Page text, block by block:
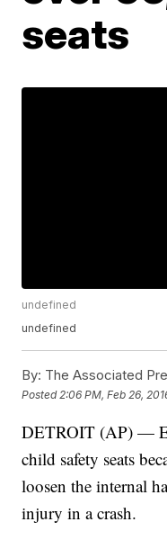
seats
undefined
undefined
By: The Associated
Posted 2:06 PM, Feb 26,
DETROIT (AP) —
child safety seats
loosen the internal
injury in a crash.